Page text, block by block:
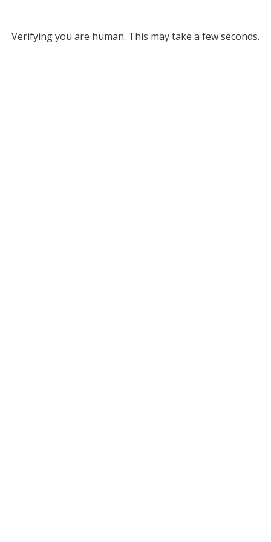
Verifying you are human. This may take a few seconds.